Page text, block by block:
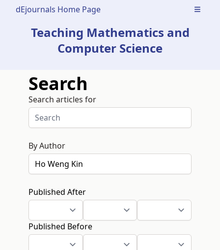
dEjournals Home Page Open
Teaching Mathematics and
Computer Science
Search
Search articles for
By Author
Published After
Published Before